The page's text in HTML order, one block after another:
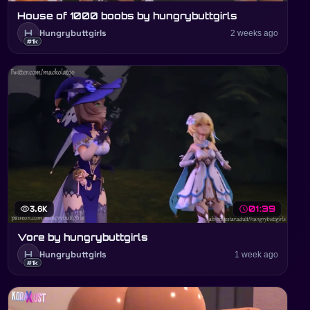
House of 1000 boobs by hungrybuttgirls
H
#1k
Hungrybuttgirls 2 weeks ago
visibility3.6K schedule01:39
Vore by hungrybuttgirls
H
#1k
Hungrybuttgirls 1 week ago